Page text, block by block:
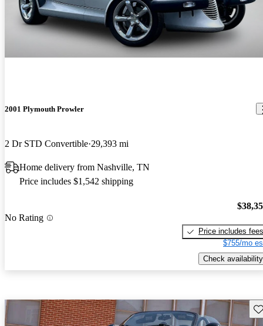
2001 Plymouth Prowler
2 Dr STD Convertible 29,393 mi
Home delivery from Nashville, TN
Price includes $1,542 shipping
No Rating
Price includes fees
$755/mo
Check availability